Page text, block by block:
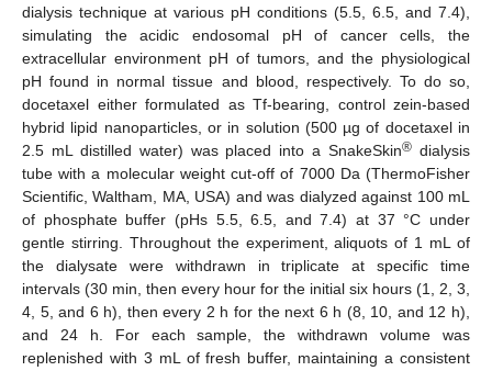
dialysis technique at various pH conditions (5.5, 6.5, and 7.4),
simulating the acidic endosomal pH of cancer cells, the
extracellular environment pH of tumors, and the physiological
pH found in normal tissue and blood, respectively. To do so,
docetaxel either formulated as Tf-bearing, control zein-based
hybrid lipid nanoparticles, or in solution (500 µg of docetaxel in
2.5 mL distilled water) was placed into a SnakeSkin® dialysis
tube with a molecular weight cut-off of 7000 Da (ThermoFisher
Scientific, Waltham, MA, USA) and was dialyzed against 100 mL
of phosphate buffer (pHs 5.5, 6.5, and 7.4) at 37 °C under
gentle stirring. Throughout the experiment, aliquots of 1 mL of
the dialysate were withdrawn in triplicate at specific time
intervals (30 min, then every hour for the initial six hours (1, 2, 3,
4, 5, and 6 h), then every 2 h for the next 6 h (8, 10, and 12 h),
and 24 h. For each sample, the withdrawn volume was
replenished with 3 mL of fresh buffer, maintaining a consistent